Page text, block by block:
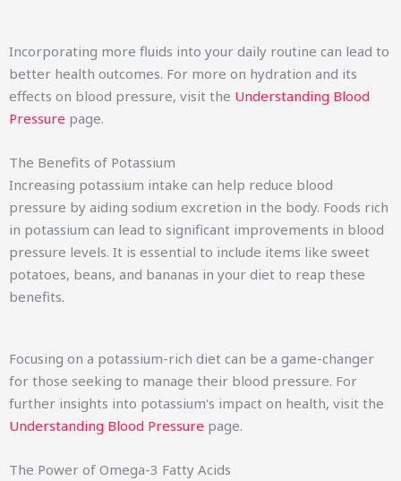
Incorporating more fluids into your daily routine can lead to
better health outcomes. For more on hydration and its
effects on blood pressure, visit the Understanding Blood
Pressure page.
The Benefits of Potassium
Increasing potassium intake can help reduce blood
pressure by aiding sodium excretion in the body. Foods rich
in potassium can lead to significant improvements in blood
pressure levels. It is essential to include items like sweet
potatoes, beans, and bananas in your diet to reap these
benefits.
Focusing on a potassium-rich diet can be a game-changer
for those seeking to manage their blood pressure. For
further insights into potassium's impact on health, visit the
Understanding Blood Pressure page.
The Power of Omega-3 Fatty Acids